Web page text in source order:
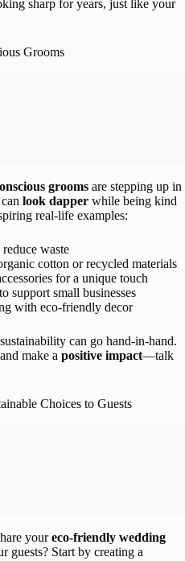
sharp for years, just like your
Grooms
grooms are stepping up in
look dapper while being kind
real-life examples:
waste
cotton or recycled materials
for a unique touch
support small businesses
with eco-friendly decor
can go hand-in-hand.
make a positive impact—talk
Choices to Guests
youreco-friendly wedding
guests? Start by creating a